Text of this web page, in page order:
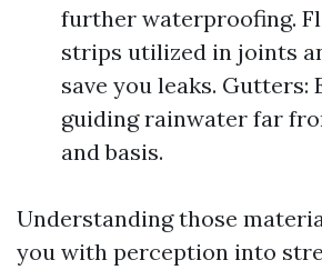
further waterproofing.
strips utilized in joints
save you leaks. Gutters:
guiding rainwater far
and basis.
Understanding those
you with perception into